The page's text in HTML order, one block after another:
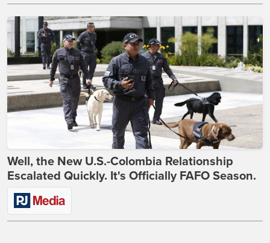
Well, the New U.S.-Colombia Relationship
Escalated Quickly. It's Officially FAFO Season.